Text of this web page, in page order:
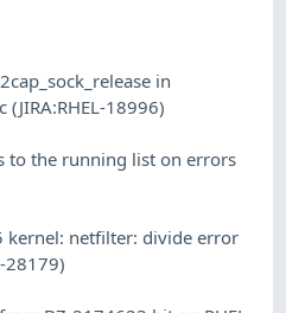
in
18996)
to the running list on errors
kernel: netfilter: divide error
28179)